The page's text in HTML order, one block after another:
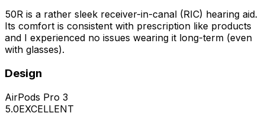
50R is a rather sleek receiver-in-canal (RIC) hearing aid.
Its comfort is consistent with prescription like products
and I experienced no issues wearing it long-term (even
with glasses).
Design
AirPods Pro 3
5.0EXCELLENT